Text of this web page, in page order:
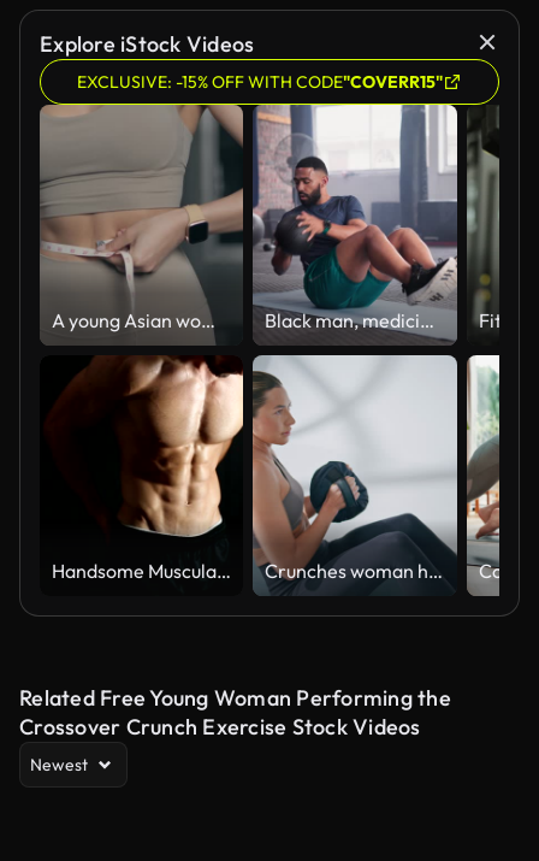
Explore iStock Videos
EXCLUSIVE: -15% OFF WITH CODE"COVERR15"
A young Asian woman is wearing a bra and leggings to measure waist circumference after exercise. weight loss through exercise Black man, medicine ball and crunches in workout on floor for exercise, training or fitness at gym. Active African male person for muscle, strength or endurance in practice or stamina at health club
Handsome Muscular Men Crunches woman holding ball exercising on floor at gym. Fitness lady training
Related Free Young Woman Performing the
Crossover Crunch Exercise Stock Videos
Newest